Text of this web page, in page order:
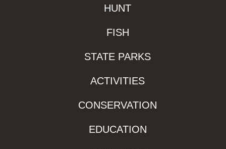
HUNT
FISH
STATE PARKS
ACTIVITIES
CONSERVATION
EDUCATION